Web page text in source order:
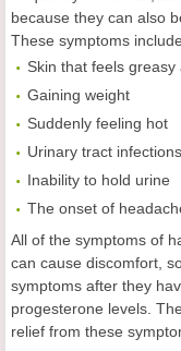
because they can also
These symptoms
Skin that feels
Gaining weight
Suddenly feeling hot
Urinary tract infections
Inability to hold urine
The onset of
All of the symptoms of
can cause discomfort,
symptoms after they
progesterone levels.
relief from these